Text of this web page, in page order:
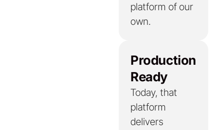
platform of our
own.
Production
Ready
Today, that
platform
delivers